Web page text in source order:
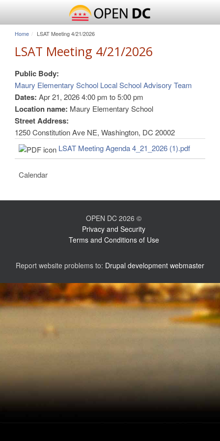
Home LSAT Meeting 4/21/2026
LSAT Meeting 4/21/2026
Public Body:
Maury Elementary School Local School Advisory Team
Dates: Apr 21, 20264:00 pm to5:00 pm
Location name: Maury Elementary School
Street Address:
1250 Constitution Ave NE, Washington, DC 20002
LSAT Meeting Agenda 4_21_2026 (1).pdf
Calendar
OPEN DC 2026 ©
Privacy and Security
Terms and Conditions of Use
Report website problems to: Drupal development webmaster